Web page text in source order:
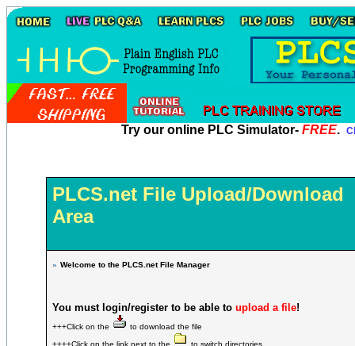
Try our online PLC Simulator- FREE.
PLCS.net File Upload/Download
Area
» Welcome to the PLCS.net File Manager
You must login/register to be able to upload a file!
+++Click on the
to download the file
++++Click on the link next to the
to switch directories